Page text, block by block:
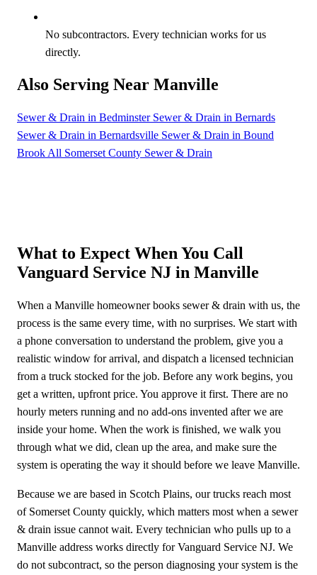
No subcontractors. Every technician works for us
directly.
Also Serving Near Manville
Sewer & Drain in Bedminster Sewer & Drain in Bernards
Sewer & Drain in Bernardsville Sewer & Drain in Bound
Brook All Somerset County Sewer & Drain
What to Expect When You Call
Vanguard Service NJ in Manville
When a Manville homeowner books sewer & drain with us, the
process is the same every time, with no surprises. We start with
a phone conversation to understand the problem, give you a
realistic window for arrival, and dispatch a licensed technician
from a truck stocked for the job. Before any work begins, you
get a written, upfront price. You approve it first. There are no
hourly meters running and no add-ons invented after we are
inside your home. When the work is finished, we walk you
through what we did, clean up the area, and make sure the
system is operating the way it should before we leave Manville.
Because we are based in Scotch Plains, our trucks reach most
of Somerset County quickly, which matters most when a sewer
& drain issue cannot wait. Every technician who pulls up to a
Manville address works directly for Vanguard Service NJ. We
do not subcontract, so the person diagnosing your system is the